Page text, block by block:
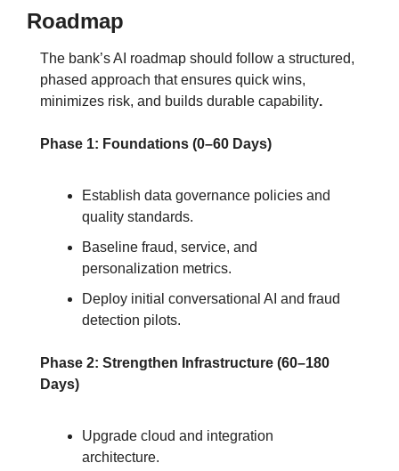
Roadmap
The bank’s AI roadmap should follow a structured,
phased approach that ensures quick wins,
minimizes risk, and builds durable capability.
Phase 1: Foundations (0–60 Days)
Establish data governance policies and
quality standards.
Baseline fraud, service, and
personalization metrics.
Deploy initial conversational AI and fraud
detection pilots.
Phase 2: Strengthen Infrastructure (60–180
Days)
Upgrade cloud and integration
architecture.